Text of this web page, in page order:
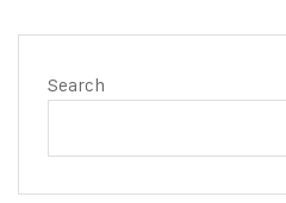
Search